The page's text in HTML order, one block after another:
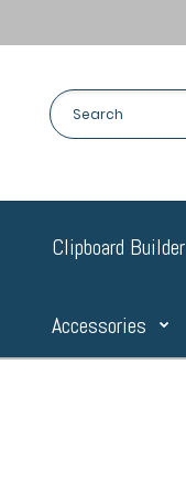
Clipboard Builder
Accessories